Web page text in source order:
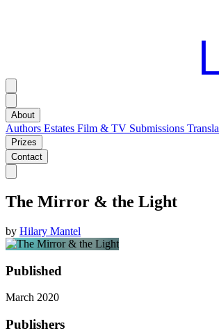
About
Authors Estates Film & TV Submissions
Prizes
Contact
The Mirror & the Light
by Hilary Mantel
Published
March 2020
Publishers